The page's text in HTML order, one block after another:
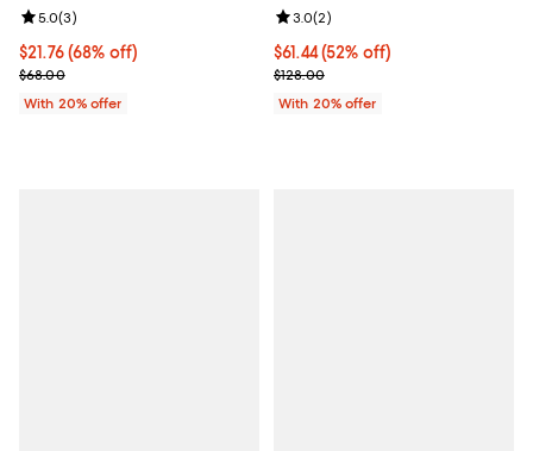
$21.76; 68% off; undefined;
$21.76(68% off)
Current sale price $27.20; Previous price $68.00;
$68.00
Review rating: 5.0 out of 5; 3 reviews;
5.0(3)
With 20% offer
$61.44; 52% off; undefined;
$61.44(52% off)
Current sale price $76.80;
$128.00
Review rating: 3.0 out of 5; 2
3.0(2)
With 20% offer